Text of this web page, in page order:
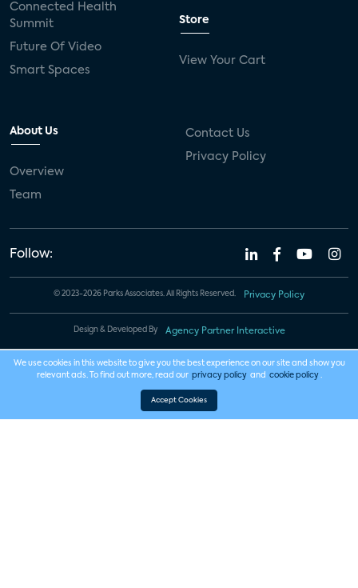
Connected Health
Summit
Future Of Video
Smart Spaces
Store
View Your Cart
About Us
Overview
Team
Contact Us
Privacy Policy
Follow:
© 2023-2026 Parks Associates. All Rights Reserved. Privacy Policy
Design & Developed By Agency Partner Interactive
We use cookies in this website to give you the best experience on our site and show you
relevant ads. To find out more, read our privacy policy and cookie policy .
Accept Cookies